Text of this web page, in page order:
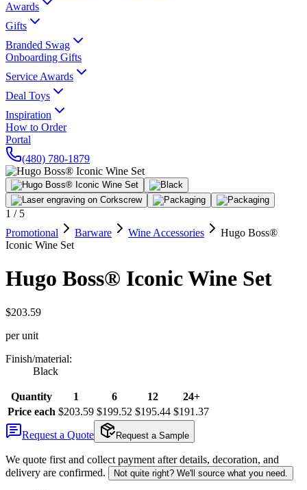
Awards
Gifts
Branded Swag
Onboarding Gifts
Service Awards
Deal Toys
Inspiration
How to Order
Portal
(480) 780-1879
1 / 5
Promotional
Barware Wine Accessories
Hugo Boss®
Iconic Wine Set
Hugo Boss® Iconic Wine Set
$203.59
per unit
Finish/material:
Black
Quantity 1 6 12
24+
Price each $203.59 $199.52 $195.44 $191.37
Request a Quote
Request a Sample
We quote first and collect payment after details, decoration, and
delivery are confirmed.
Not quite right? We'll source what you need.